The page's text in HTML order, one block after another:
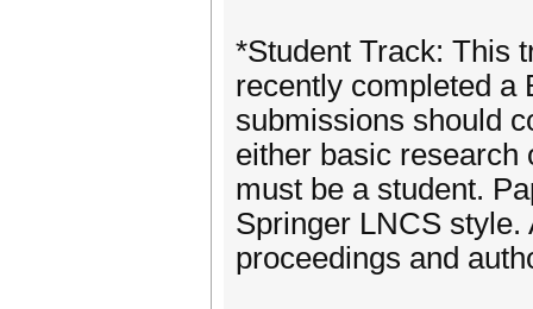
*Student Track: This
recently completed a
submissions should
either basic research
must be a student.
Springer LNCS
proceedings and